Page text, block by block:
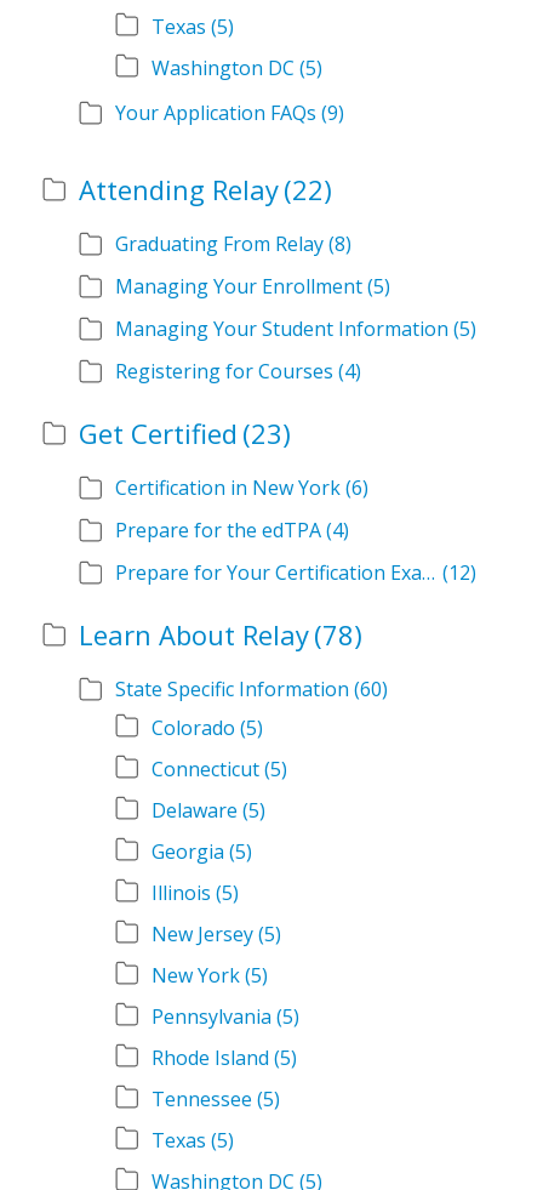
Texas (5)
Washington DC (5)
Your Application FAQs (9)
Attending Relay(22)
Graduating From Relay(8)
Managing Your Enrollment(5)
Managing Your Student Information (5)
Registering for Courses (4)
Get Certified (23)
Certification in New York(6)
Prepare for the edTPA(4)
Prepare for Your Certification Exam (12)
Learn About Relay(78)
State Specific Information (60)
Colorado (5)
Connecticut(5)
Delaware (5)
Georgia (5)
Illinois (5)
New Jersey(5)
New York(5)
Pennsylvania (5)
Rhode Island (5)
Tennessee (5)
Texas (5)
Washington DC (5)